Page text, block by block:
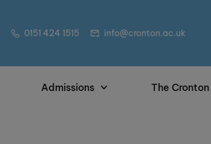
0151 424 1515 info@cronton.ac.uk
Admissions The